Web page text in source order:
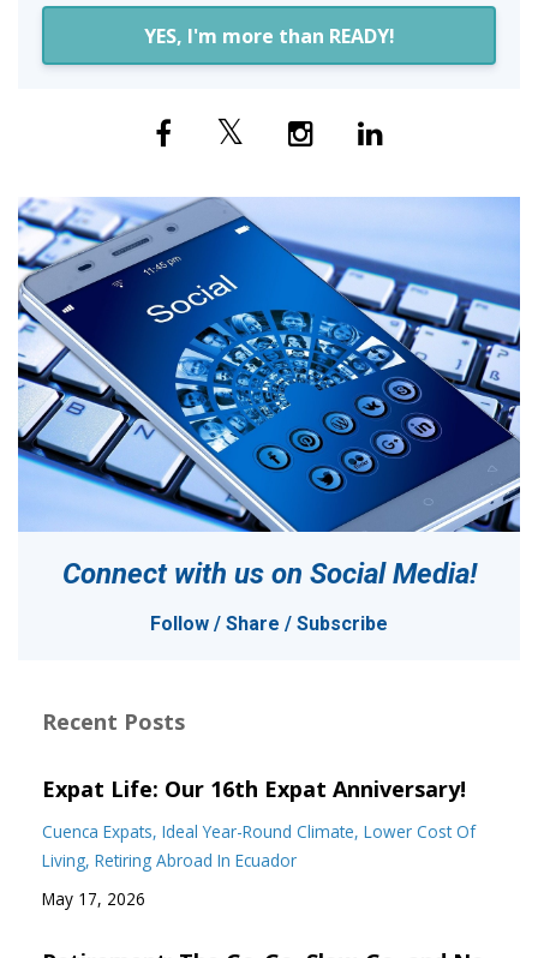
YES, I'm more than READY!
Connect with us on Social Media!
Follow / Share / Subscribe
Recent Posts
Expat Life: Our 16th Expat Anniversary!
Cuenca Expats Ideal Year-Round Climate Lower Cost Of
Living Retiring Abroad In Ecuador
May 17, 2026